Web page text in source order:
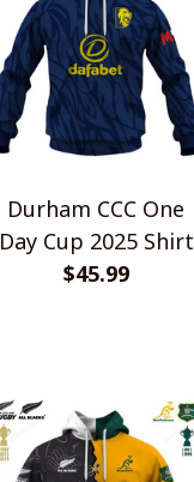
Durham CCC One
Day Cup 2025 Shirt
$45.99